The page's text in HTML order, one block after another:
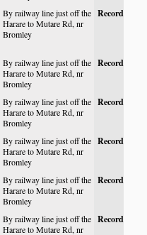
By railway line just off the
Harare to Mutare Rd, nr
Bromley
Record
By railway line just off the
Harare to Mutare Rd, nr
Bromley
Record
By railway line just off the
Harare to Mutare Rd, nr
Bromley
Record
By railway line just off the
Harare to Mutare Rd, nr
Bromley
Record
By railway line just off the
Harare to Mutare Rd, nr
Bromley
Record
By railway line just off the
Harare to Mutare Rd, nr
Record